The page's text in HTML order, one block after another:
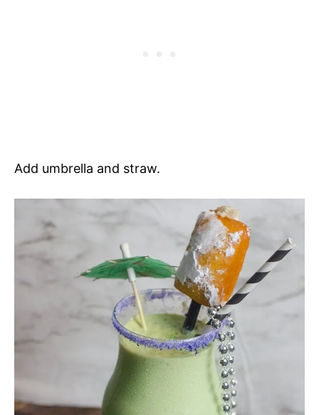
Add umbrella and straw.